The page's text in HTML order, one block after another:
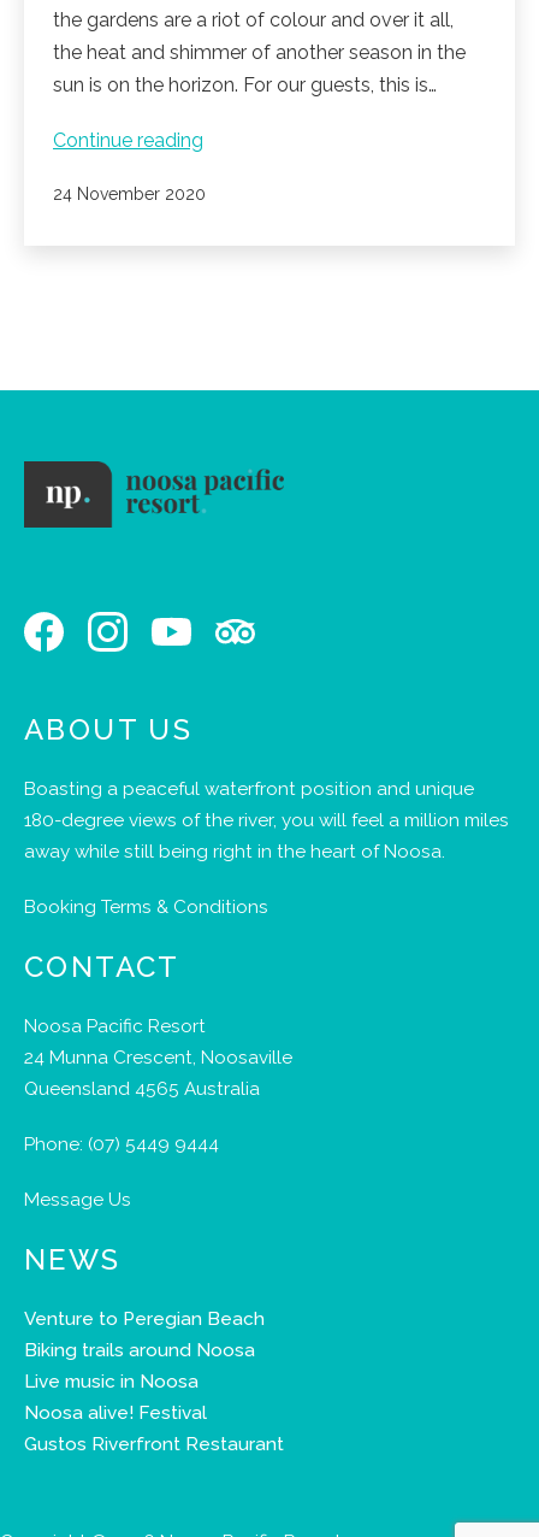
the gardens are a riot of colour and over it all,
the heat and shimmer of another season in the
sun is on the horizon. For our guests, this is…
Continue reading
coming
Published
24 November 2020
ABOUT US
Boasting a peaceful waterfront position and unique
180-degree views of the river, you will feel a million miles
away while still being right in the heart of Noosa.
Booking Terms & Conditions
CONTACT
Noosa Pacific Resort
24 Munna Crescent, Noosaville
Queensland 4565 Australia
Phone: (07) 5449 9444
Message Us
NEWS
Venture to Peregian Beach
Biking trails around Noosa
Live music in Noosa
Noosa alive! Festival
Gustos Riverfront Restaurant